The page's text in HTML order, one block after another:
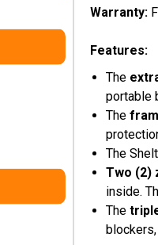
Warranty:
Features:
The
portable
The
The
Two (2)
inside.
The